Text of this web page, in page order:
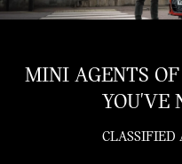
MINI AGENTS
YOU'VE
CLASSIFIED